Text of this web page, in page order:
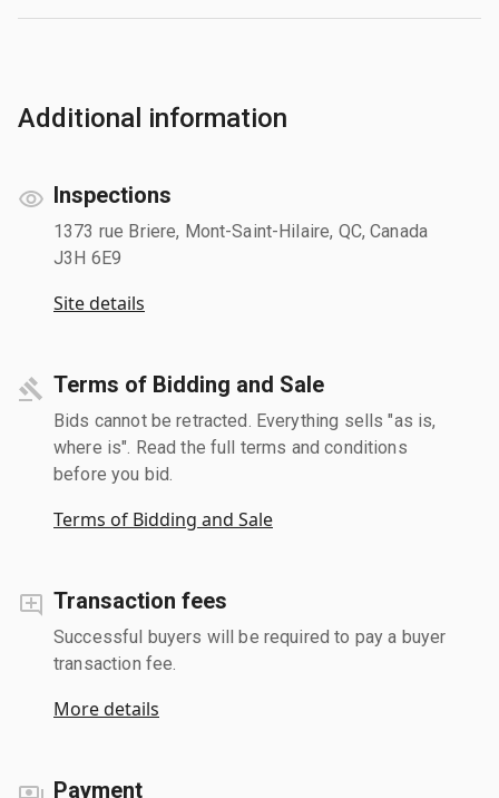
Additional information
Inspections
1373 rue Briere, Mont-Saint-Hilaire, QC, Canada
J3H 6E9
Site details
Terms of Bidding and Sale
Bids cannot be retracted. Everything sells "as is,
where is". Read the full terms and conditions
before you bid.
Terms of Bidding and Sale
Transaction fees
Successful buyers will be required to pay a buyer
transaction fee.
More details
Payment